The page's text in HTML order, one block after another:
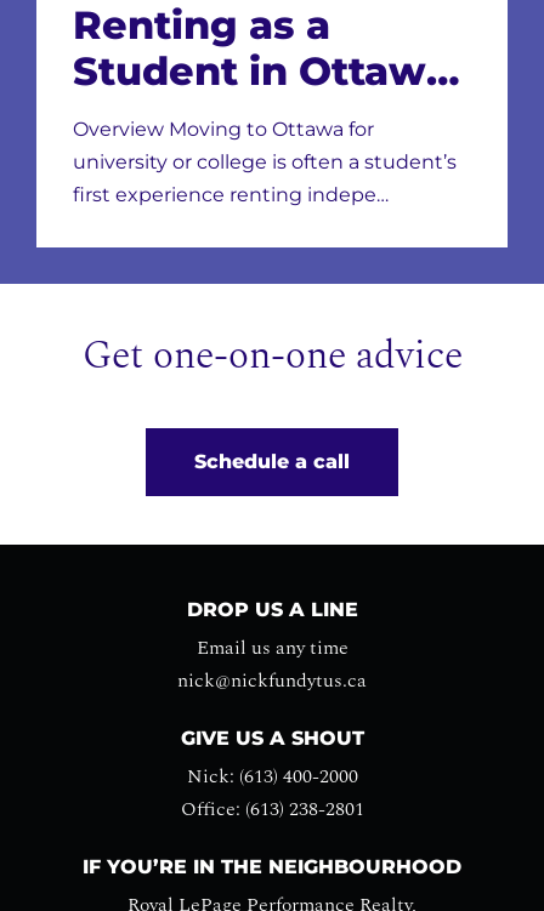
Renting as a
Student in Ottawa:
Neighbourhoods,
Leases & Scams
Overview Moving to Ottawa for
university or college is often a student’s
first experience renting indepe…
Get one-on-one advice
Schedule a call
DROP US A LINE
Email us any time
nick@nickfundytus.ca
GIVE US A SHOUT
Nick: (613) 400-2000
Office: (613) 238-2801
IF YOU’RE IN THE NEIGHBOURHOOD
Royal LePage Performance Realty,